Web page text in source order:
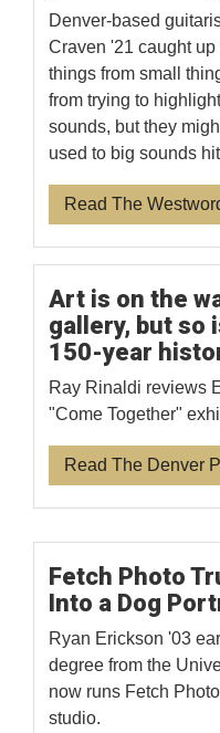
Denver-based
Craven '21 caught
things from small
from trying to
sounds, but they
used to big sounds
Read The
Art is on the
gallery, but so
150-year
Ray Rinaldi reviews
"Come Together"
Read The Denver
Fetch Photo
Into a Dog
Ryan Erickson '03
degree from the
now runs Fetch
studio.